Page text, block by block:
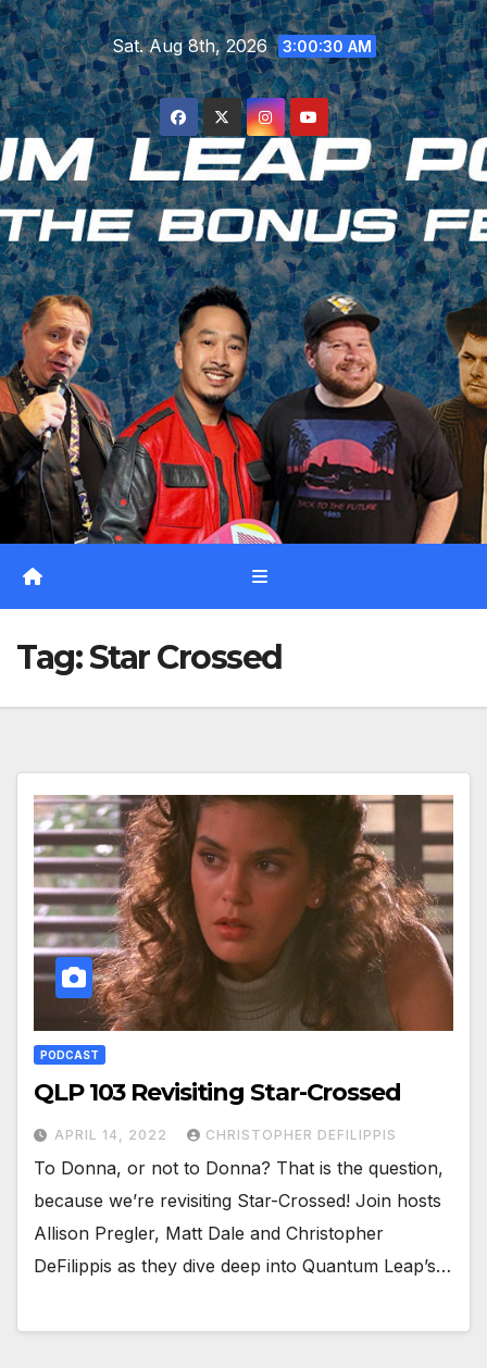
Skip
to
content
Sat. Aug 8th, 2026 3:00:31 AM
Tag:Star Crossed
PODCAST
QLP 103 Revisiting Star-Crossed
APRIL 14, 2022 CHRISTOPHER DEFILIPPIS
To Donna, or not to Donna? That is the question,
because we’re revisiting Star-Crossed! Join hosts
Allison Pregler, Matt Dale and Christopher
DeFilippis as they dive deep into Quantum Leap’s…